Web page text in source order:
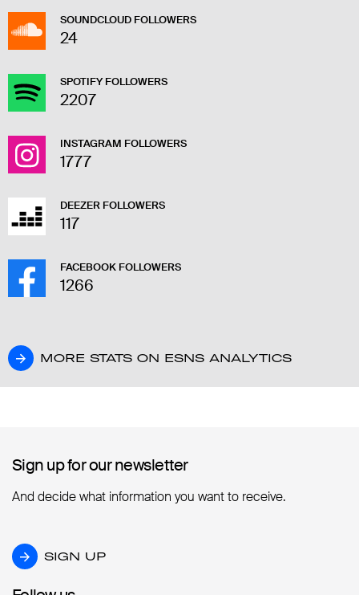
SOUNDCLOUD FOLLOWERS
24
SPOTIFY FOLLOWERS
2207
INSTAGRAM FOLLOWERS
1777
DEEZER FOLLOWERS
117
FACEBOOK FOLLOWERS
1266
MORE STATS ON ESNS ANALYTICS
MORE STATS ON ESNS ANALYTICS
Sign up for our newsletter
Sign up for our newsletter
And decide what information you want to receive.
SIGN UP
SIGN UP